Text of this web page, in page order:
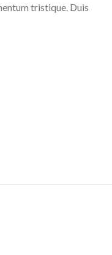
tristique. Duis